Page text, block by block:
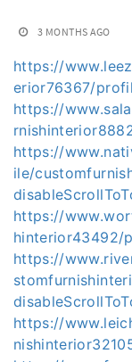
3 MONTHS AGO
https://
erior76367/
https://
https://
ile/
https://
hinterior43492/
https://
https://